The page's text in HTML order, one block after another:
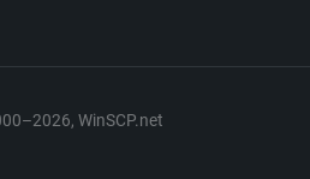
WinSCP.net